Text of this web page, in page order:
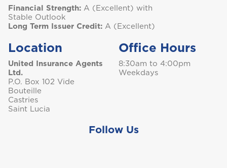
Financial Strength: A (Excellent) with
Stable Outlook
Long Term Issuer Credit: A (Excellent)
Location
United Insurance Agents
Ltd.
P.O. Box 102 Vide
Bouteille
Castries
Saint Lucia
Office Hours
8:30am to 4:00pm
Weekdays
Follow Us